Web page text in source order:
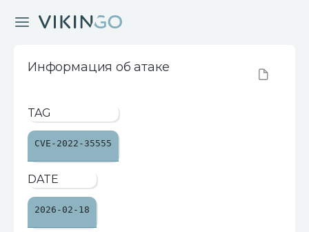
Информация об атаке
TAG
CVE-2022-35555
DATE
2026-02-18